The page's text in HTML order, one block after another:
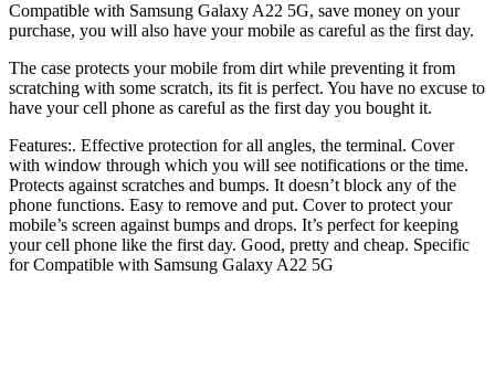
Compatible with Samsung Galaxy A22 5G, save money on your
purchase, you will also have your mobile as careful as the first day.
The case protects your mobile from dirt while preventing it from
scratching with some scratch, its fit is perfect. You have no excuse to
have your cell phone as careful as the first day you bought it.
Features:. Effective protection for all angles, the terminal. Cover
with window through which you will see notifications or the time.
Protects against scratches and bumps. It doesn’t block any of the
phone functions. Easy to remove and put. Cover to protect your
mobile’s screen against bumps and drops. It’s perfect for keeping
your cell phone like the first day. Good, pretty and cheap. Specific
for Compatible with Samsung Galaxy A22 5G